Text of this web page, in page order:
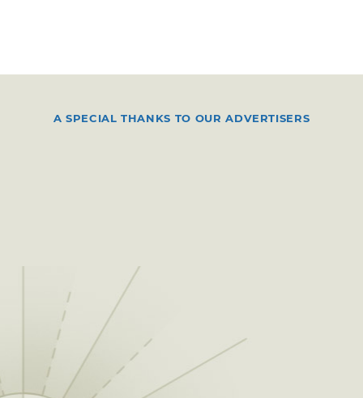
A SPECIAL THANKS TO OUR ADVERTISERS